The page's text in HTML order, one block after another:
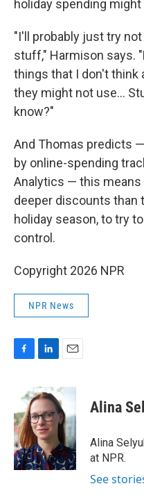
holiday spending
"I'll probably just try
stuff," Harmison says.
things that I don't think
they might not use…
know?"
And Thomas predicts
by online-spending
Analytics — this
deeper discounts than
holiday season, to try
control.
Copyright 2026 NPR
NPR News
b
o
o
k
n
k
e
d
I
n
a
i
l
Alina
Alina
at NPR.
See